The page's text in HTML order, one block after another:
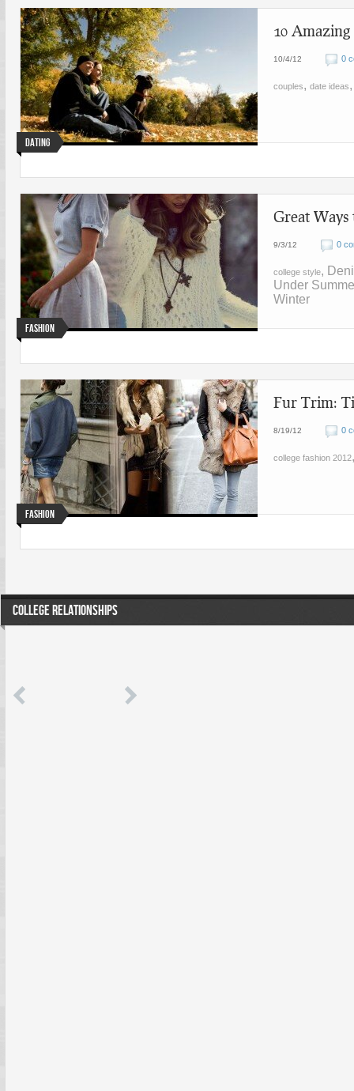
Dating
10
10/4/12 0
couples, date ideas
Fashion
Great
9/3/12 0
college style,
Under
Winter
Fashion
Fur Trim:
8/19/12 0
college fashion 2012
COLLEGE RELATIONSHIPS